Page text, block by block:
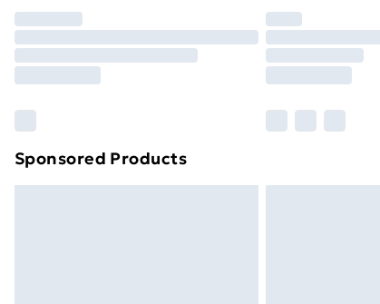
Unlimited Delivery
Find out more
Sponsored Products